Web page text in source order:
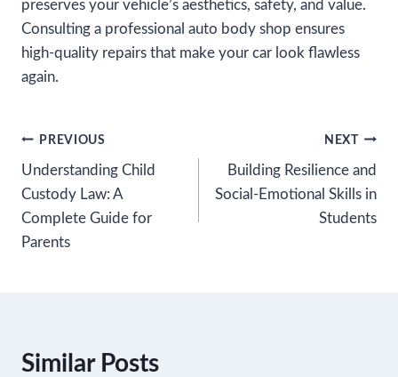
preserves your vehicle’s aesthetics, safety, and value.
Consulting a professional auto body shop ensures
high-quality repairs that make your car look flawless
again.
Post
navigation
PREVIOUS
Understanding Child
Custody Law: A
Complete Guide for
Parents
NEXT
Building Resilience and
Social-Emotional Skills in
Students
Similar Posts